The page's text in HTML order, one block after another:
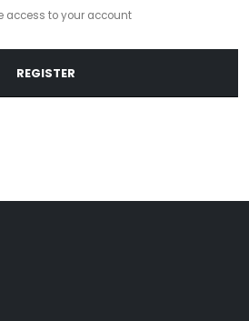
access to your account
REGISTER